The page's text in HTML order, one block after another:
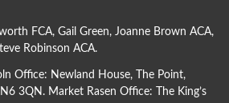
FCA, Gail Green, Joanne Brown ACA,
Robinson ACA.
Office: Newland House, The Point,
3QN. Market Rasen Office: The King’s